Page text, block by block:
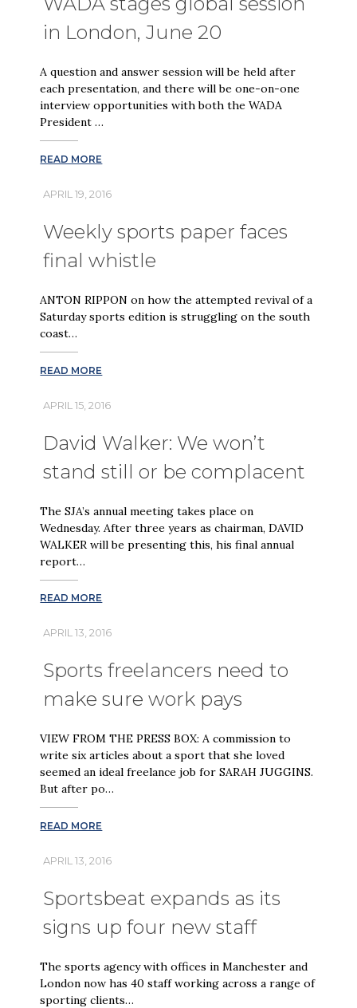
in London, June 20
A question and answer session will be held after
each presentation, and there will be one-on-one
interview opportunities with both the WADA
President …
READ MORE
APRIL 19, 2016
Weekly sports paper faces
final whistle
ANTON RIPPON on how the attempted revival of a
Saturday sports edition is struggling on the south
coast…
READ MORE
APRIL 15, 2016
David Walker: We won’t
stand still or be complacent
The SJA’s annual meeting takes place on
Wednesday. After three years as chairman, DAVID
WALKER will be presenting this, his final annual
report…
READ MORE
APRIL 13, 2016
Sports freelancers need to
make sure work pays
VIEW FROM THE PRESS BOX: A commission to
write six articles about a sport that she loved
seemed an ideal freelance job for SARAH JUGGINS.
But after po…
READ MORE
APRIL 13, 2016
Sportsbeat expands as its
signs up four new staff
The sports agency with offices in Manchester and
London now has 40 staff working across a range of
sporting clients…